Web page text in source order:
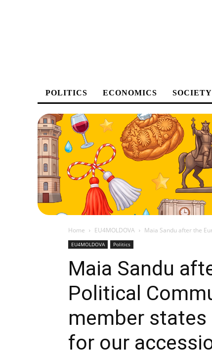
POLITICS ECONOMICS SOCIETY
Home EU4MOLDOVA Maia Sandu after the
EU4MOLDOVA Politics
Maia Sandu
Political
member
for our